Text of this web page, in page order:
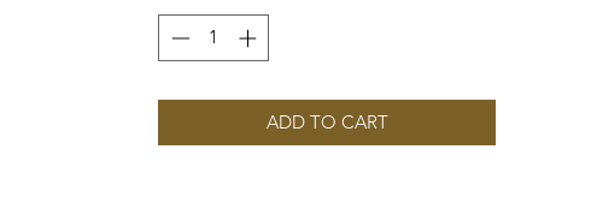
ADD TO CART